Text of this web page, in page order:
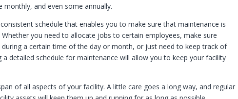
and even some annually.
schedule that enables you to make sure that maintenance is
you need to allocate jobs to certain employees, make sure
a certain time of the day or month, or just need to keep track of
detailed schedule for maintenance will allow you to keep your facility
of all aspects of your facility. A little care goes a long way, and regular